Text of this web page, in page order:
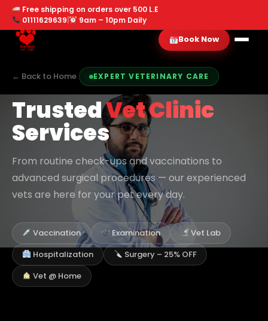
Free shipping on orders over 500 L.E
01111629639
9am – 10pm Daily
Book Now
← Back to Home EXPERT VETERINARY CARE
TrustedVet Clinic
Services
From routine check-ups and vaccinations to
advanced surgical procedures — our experienced
vets are here for your pet every day.
Vaccination Examination
Vet Lab
Hospitalization
Surgery – 25% OFF
Vet @ Home